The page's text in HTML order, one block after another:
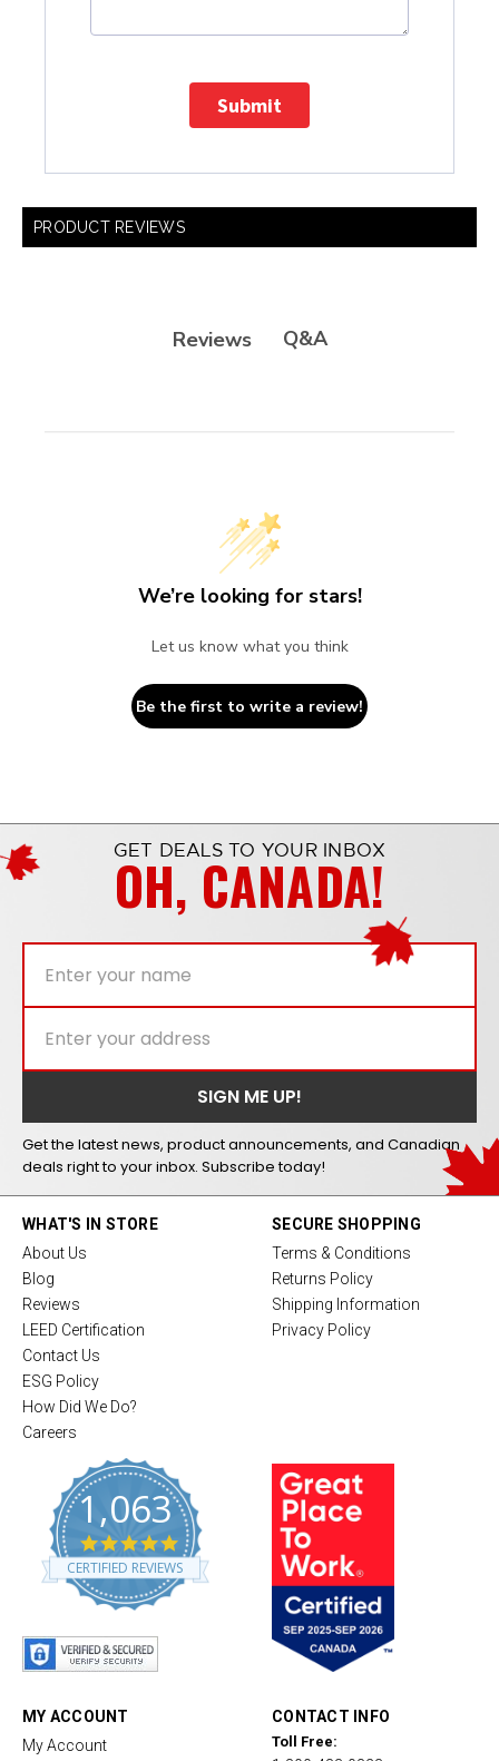
Submit
PRODUCT REVIEWS
Reviews Q&A
We’re looking for stars!
Let us know what you think
Be the first to write a review!
GET DEALS TO YOUR INBOX
OH, CANADA!
Get the latest news, product announcements, and Canadian
deals right to your inbox. Subscribe today!
WHAT'S IN STORE
About Us
Blog
Reviews
LEED Certification
Contact Us
ESG Policy
How Did We Do?
Careers
1,063
4
.
8
CERTIFIED REVIEWS
SECURE SHOPPING
Terms & Conditions
Returns Policy
Shipping Information
Privacy Policy
MY ACCOUNT
My Account
CONTACT INFO
Toll Free: